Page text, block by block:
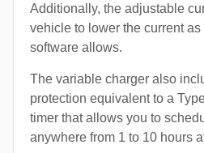
Additionally, the adjustable
vehicle to lower the current
software allows.
The variable charger also
protection equivalent to a
timer that allows you to
anywhere from 1 to 10 hours